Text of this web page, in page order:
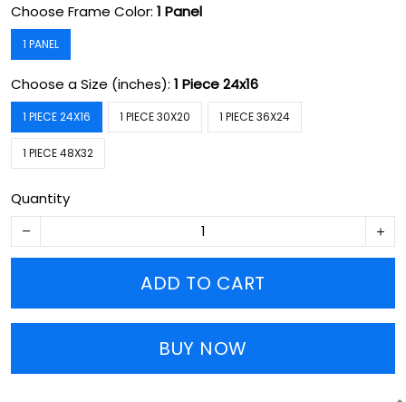
Choose Frame Color: 1 Panel
1 PANEL
Choose a Size (inches): 1 Piece 24x16
1 PIECE 24X16 1 PIECE 30X20 1 PIECE 36X24
1 PIECE 48X32
Quantity
ADD TO CART
BUY NOW